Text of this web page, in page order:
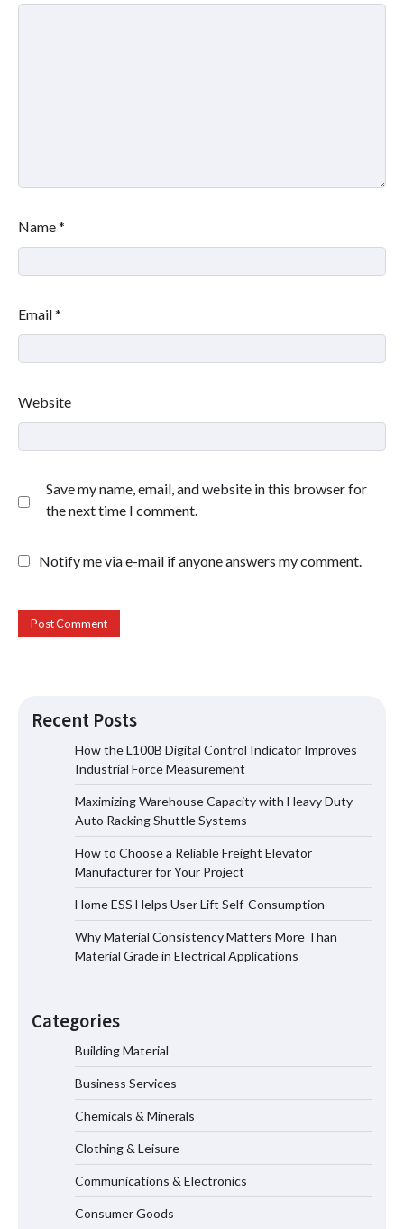
Name*
Email*
Website
Save my name, email, and website in this browser for
the next time I comment.
Notify me via e-mail if anyone answers my comment.
Recent Posts
How the L100B Digital Control Indicator Improves
Industrial Force Measurement
Maximizing Warehouse Capacity with Heavy Duty
Auto Racking Shuttle Systems
How to Choose a Reliable Freight Elevator
Manufacturer for Your Project
Home ESS Helps User Lift Self-Consumption
Why Material Consistency Matters More Than
Material Grade in Electrical Applications
Categories
Building Material
Business Services
Chemicals & Minerals
Clothing & Leisure
Communications & Electronics
Consumer Goods
Maximizing Warehouse Capacity with
Heavy Duty Auto Racking Shuttle
Systems
How to Choose a Reliable Freight
Elevator Manufacturer for Your Project
Why Material Consistency Matters More
Applications
Why Consistent Water Temperature
Matters More Than Fast Heating